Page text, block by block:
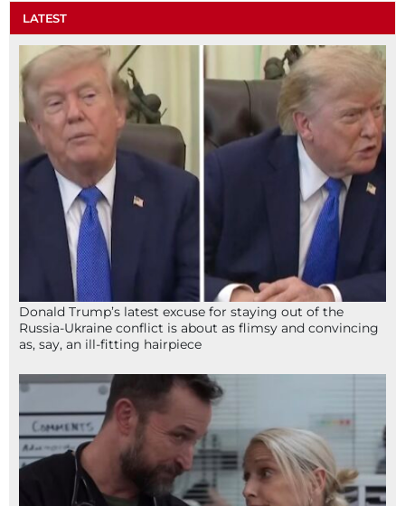
LATEST
Donald Trump’s latest excuse for staying out of the
Russia-Ukraine conflict is about as flimsy and convincing
as, say, an ill-fitting hairpiece